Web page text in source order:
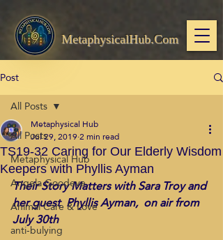
MetaphysicalHub.Com
Post
All Posts
Metaphysical Hub
Angela Goodeve
Animal Care & Love
anti-bulying
All Posts
TS19-32 Caring for Our Elderly Wisdom
Keepers with Phyllis Ayman
Metaphysical Hub
Jul 29, 20192 min read
Their Story Matters with Sara Troy and
her guest  Phyllis Ayman,  on air from
July 30th